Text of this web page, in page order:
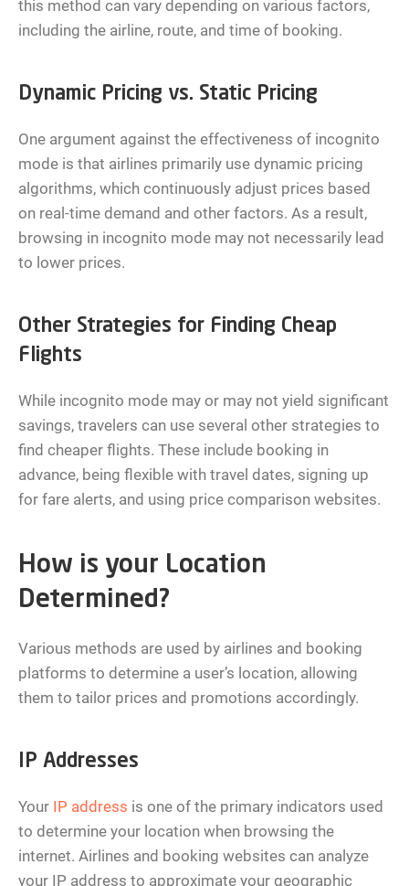
this method can vary depending on various factors,
including the airline, route, and time of booking.
Dynamic Pricing vs. Static Pricing
One argument against the effectiveness of incognito
mode is that airlines primarily use dynamic pricing
algorithms, which continuously adjust prices based
on real-time demand and other factors. As a result,
browsing in incognito mode may not necessarily lead
to lower prices.
Other Strategies for Finding Cheap
Flights
While incognito mode may or may not yield significant
savings, travelers can use several other strategies to
find cheaper flights. These include booking in
advance, being flexible with travel dates, signing up
for fare alerts, and using price comparison websites.
How is your Location
Determined?
Various methods are used by airlines and booking
platforms to determine a user’s location, allowing
them to tailor prices and promotions accordingly.
IP Addresses
Your IP address is one of the primary indicators used
to determine your location when browsing the
internet. Airlines and booking websites can analyze
your IP address to approximate your geographic